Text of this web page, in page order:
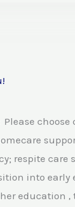
Please choose
respite care
into early
education ,